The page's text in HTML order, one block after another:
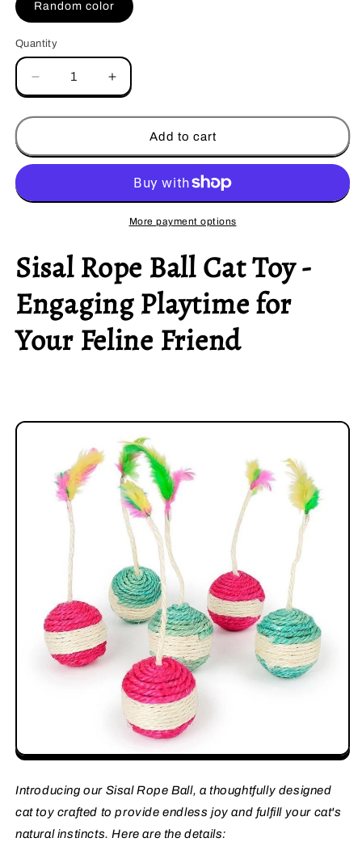
Random color
Quantity
Decrease
quantity
for
Rope
Ball
Increase
quantity
for
Rope
Ball
Add to cart
More payment options
Sisal Rope Ball Cat Toy -
Engaging Playtime for
Your Feline Friend
Introducing our Sisal Rope Ball, a thoughtfully designed
cat toy crafted to provide endless joy and fulfill your cat's
natural instincts. Here are the details: